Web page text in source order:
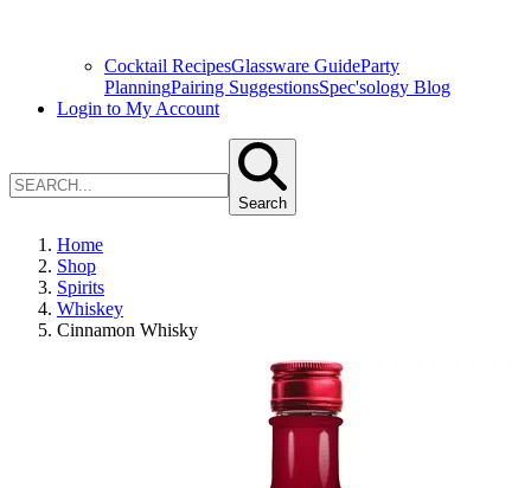
Cocktail RecipesGlassware GuideParty
PlanningPairing SuggestionsSpec'sology Blog
Login to My Account
Search
Home
Shop
Spirits
Whiskey
Cinnamon Whisky